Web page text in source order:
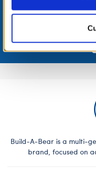
Join the Bonus Club
Build-A-Bear is a multi-
brand, focused on